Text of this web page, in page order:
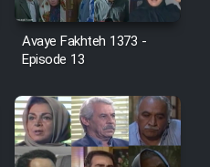
Tabestan Man
Aftabi
be Entezar
Avaye Fakhteh 1373 -
Episode 13